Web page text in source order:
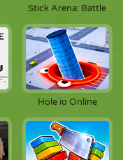
Stick Arena: Battle
Hole io Online